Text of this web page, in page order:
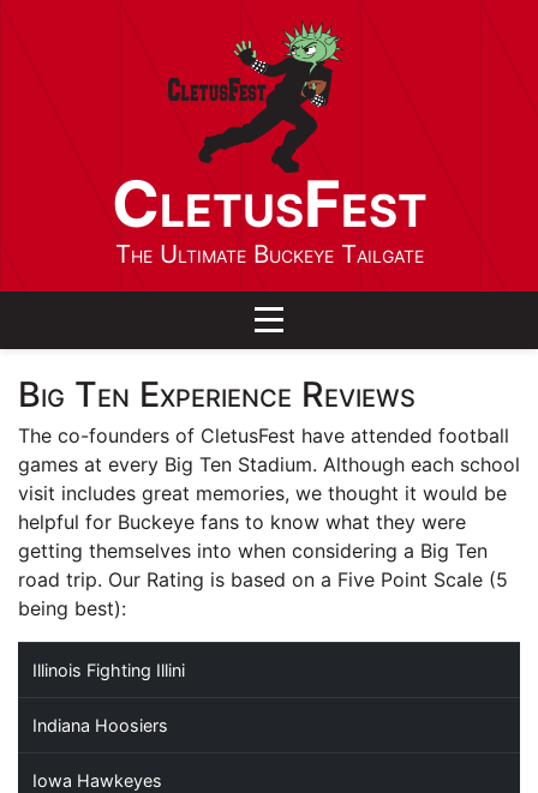
CletusFest
The Ultimate Buckeye Tailgate
Big Ten Experience Reviews
The co-founders of CletusFest have attended football
games at every Big Ten Stadium. Although each school
visit includes great memories, we thought it would be
helpful for Buckeye fans to know what they were
getting themselves into when considering a Big Ten
road trip. Our Rating is based on a Five Point Scale (5
being best):
Illinois Fighting Illini
Indiana Hoosiers
Iowa Hawkeyes